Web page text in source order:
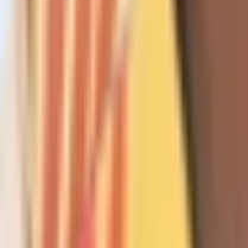
Terms of Service